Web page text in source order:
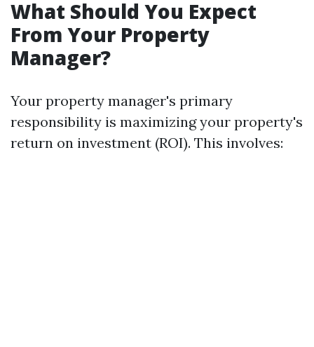
What Should You Expect
From Your Property
Manager?
Your property manager's primary
responsibility is maximizing your property's
return on investment (ROI). This involves: